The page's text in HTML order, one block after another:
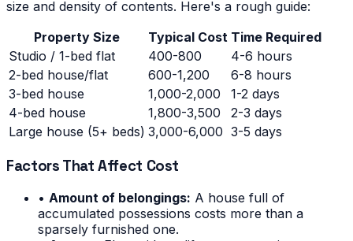
size and density of contents. Here's a rough guide:
Property Size
Typical Cost Time Required
Studio / 1-bed flat
400-800
4-6 hours
2-bed house/flat
600-1,200
6-8 hours
3-bed house
1,000-2,000
1-2 days
4-bed house
1,800-3,500
2-3 days
Large house (5+ beds) 3,000-6,000 3-5 days
Factors That Affect Cost
• Amount of belongings: A house full of
accumulated possessions costs more than a
sparsely furnished one.